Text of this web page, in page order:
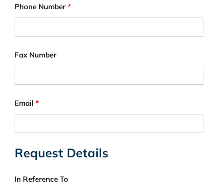
Phone Number *
Fax Number
Email *
Request Details
In Reference To